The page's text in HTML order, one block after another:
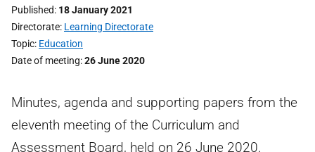
Published 18 January 2021
Directorate Learning Directorate
Topic Education
Date of meeting 26 June 2020
Minutes, agenda and supporting papers from the
eleventh meeting of the Curriculum and
Assessment Board, held on 26 June 2020.